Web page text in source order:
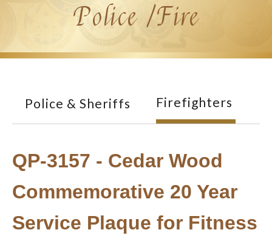
Police /Fire
Police & Sheriffs Firefighters
QP-3157 - Cedar Wood
Commemorative 20 Year
Service Plaque for Fitness